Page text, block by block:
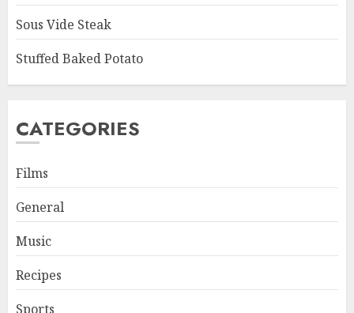
Sous Vide Steak
Stuffed Baked Potato
CATEGORIES
Films
General
Music
Recipes
Sports